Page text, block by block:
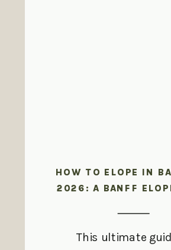
HOW TO ELOPE IN
2026: A BANFF
This ultimate